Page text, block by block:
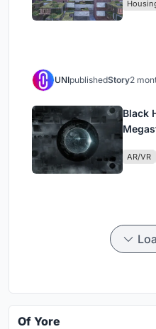
UNIpublishedStory2
Black
AR/VR
Of Yore